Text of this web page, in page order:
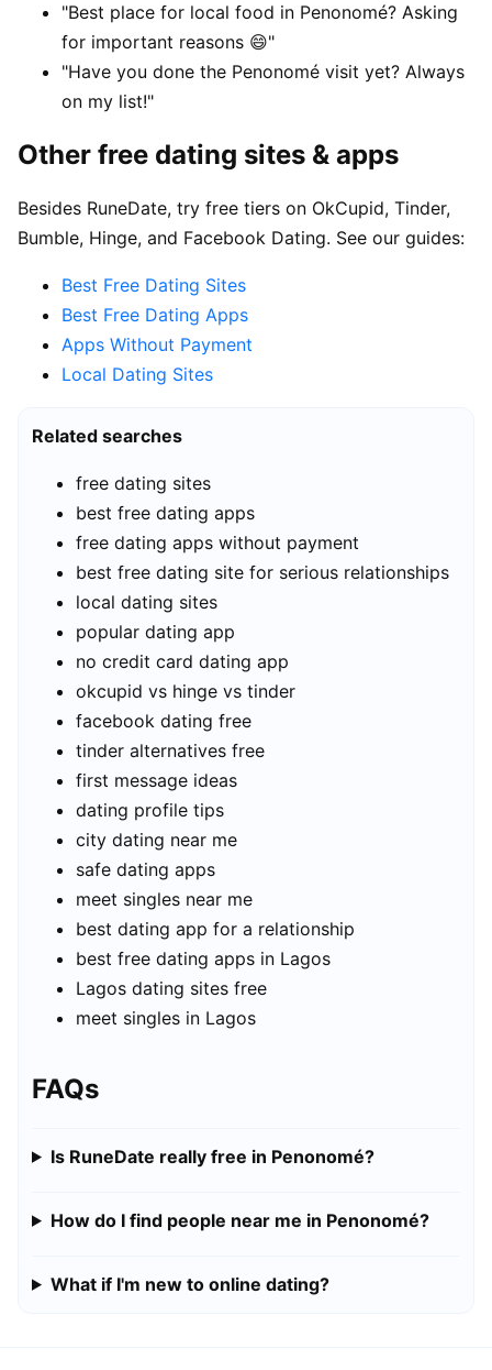
"Best place for local food in Penonomé? Asking
for important reasons 😄"
"Have you done the Penonomé visit yet? Always
on my list!"
Other free dating sites & apps
Besides RuneDate, try free tiers on OkCupid, Tinder,
Bumble, Hinge, and Facebook Dating. See our guides:
Best Free Dating Sites
Best Free Dating Apps
Apps Without Payment
Local Dating Sites
Related searches
free dating sites
best free dating apps
free dating apps without payment
best free dating site for serious relationships
local dating sites
popular dating app
no credit card dating app
okcupid vs hinge vs tinder
facebook dating free
tinder alternatives free
first message ideas
dating profile tips
city dating near me
safe dating apps
meet singles near me
best dating app for a relationship
best free dating apps in Lagos
Lagos dating sites free
meet singles in Lagos
FAQs
Is RuneDate really free in Penonomé?
How do I find people near me in Penonomé?
What if I'm new to online dating?